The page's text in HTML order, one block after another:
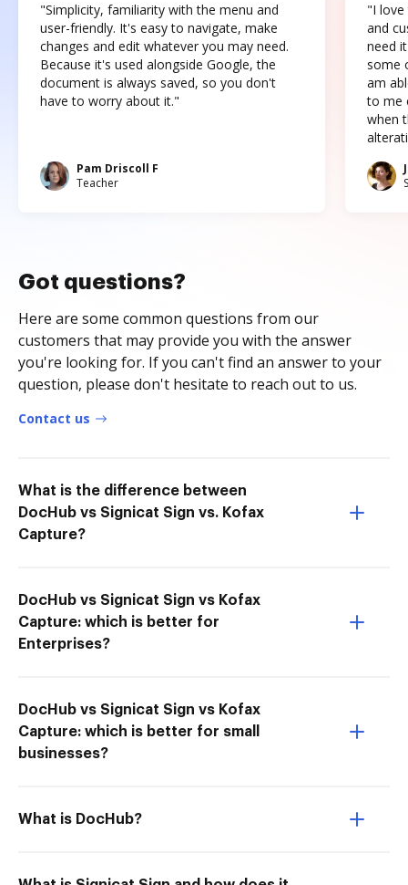
"Simplicity, familiarity with the menu and
user-friendly. It's easy to navigate, make
changes and edit whatever you may need.
Because it's used alongside Google, the
document is always saved, so you don't
have to worry about it."
Pam Driscoll F
Teacher
"I love
and
need
some
am
to me
when
Got questions?
Here are some common questions from our
customers that may provide you with the answer
you're looking for. If you can't find an answer to your
question, please don't hesitate to reach out to us.
Contact us
What is the difference between
DocHub vs Signicat Sign vs. Kofax
Capture?
DocHub vs Signicat Sign vs Kofax
Capture: which is better for
Enterprises?
DocHub vs Signicat Sign vs Kofax
Capture: which is better for small
businesses?
What is DocHub?